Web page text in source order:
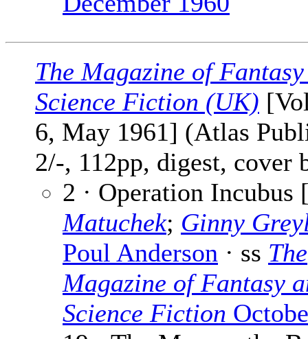
The Magazine of
Science Fiction (UK)
6, May 1961] (Atlas
2/-, 112pp, digest, cover
2 · Operation Incubus
Matuchek; Ginny
Poul Anderson · ss The
Magazine of Fantasy
Science Fiction